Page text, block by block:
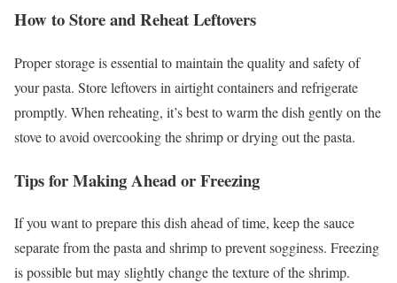
How to Store and Reheat Leftovers
Proper storage is essential to maintain the quality and safety of
your pasta. Store leftovers in airtight containers and refrigerate
promptly. When reheating, it’s best to warm the dish gently on the
stove to avoid overcooking the shrimp or drying out the pasta.
Tips for Making Ahead or Freezing
If you want to prepare this dish ahead of time, keep the sauce
separate from the pasta and shrimp to prevent sogginess. Freezing
is possible but may slightly change the texture of the shrimp.